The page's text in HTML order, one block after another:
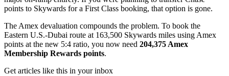
points to Skywards for a First Class booking, that option is gone.
The Amex devaluation compounds the problem. To book the
Eastern U.S.-Dubai route at 163,500 Skywards miles using Amex
points at the new 5:4 ratio, you now need 204,375 Amex
Membership Rewards points.
Get articles like this in your inbox